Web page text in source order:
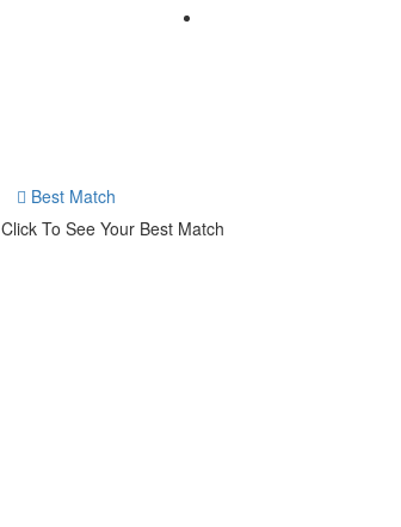
Best Match
Click To See Your Best Match